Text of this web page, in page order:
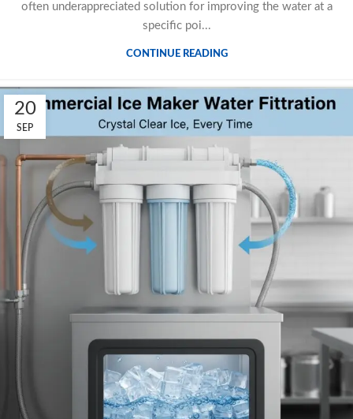
often underappreciated solution for improving the water at a
specific poi...
CONTINUE READING
20
SEP